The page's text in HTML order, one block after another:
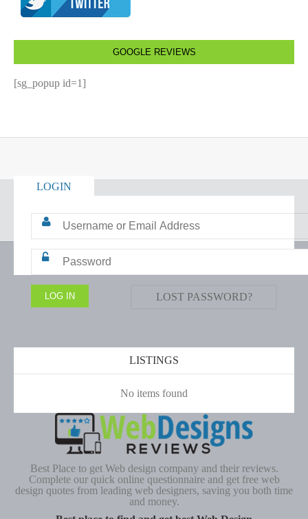
GOOGLE REVIEWS
[sg_popup id=1]
LOGIN
LOST PASSWORD?
LISTINGS
No items found
Best Place to get Web design company and their reviews.
Complete our quick online questionnaire and get free web
design quotes from leading web designers, saving you both time
and money.